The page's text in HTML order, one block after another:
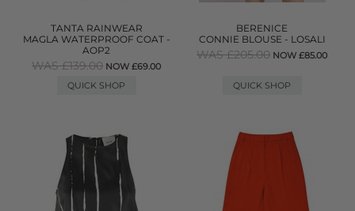
TANTA RAINWEAR
MAGLA WATERPROOF COAT -
AOP2
WAS £139.00 NOW £69.00
QUICK SHOP
BERENICE
CONNIE BLOUSE - LOSALI
WAS £205.00 NOW £85.00
QUICK SHOP